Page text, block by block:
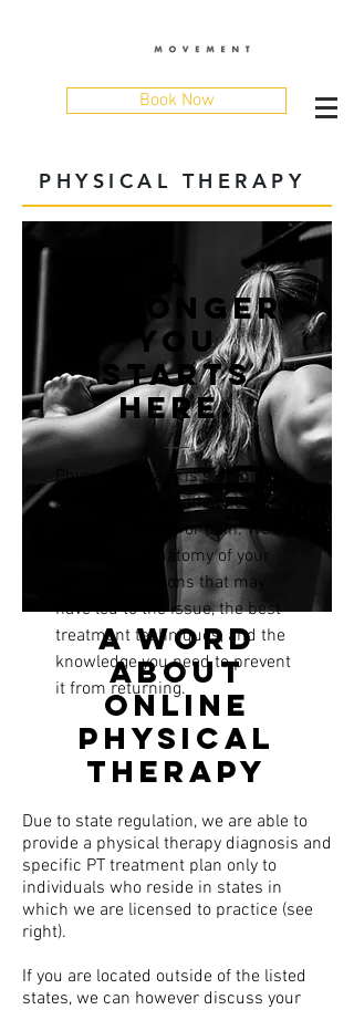
Book Now
PHYSICAL THERAPY
STRONGER
YOU
STARTS
HERE.
Physical therapy is suitable for
anyone dealing with a new or
persistent injury or pain.We'll
discuss the anatomy of your
condition, reasons that may
have led to the issue, the best
treatment techniques, and the
knowledge you need to prevent
it from returning.
A word
about
online
physical
therapy
Due to state regulation, we are able to
provide a physical therapy diagnosis and
specific PT treatment plan only to
individuals who reside in states in
which we are licensed to practice (see
right).
If you are located outside of the listed
states, we can however discuss your